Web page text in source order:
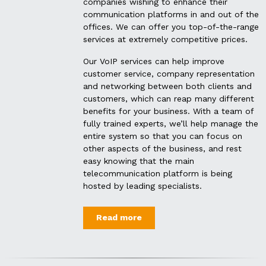
communication platforms in and out of the
offices. We can offer you top-of-the-range
services at extremely competitive prices.
Our VoIP services can help improve
customer service, company representation
and networking between both clients and
customers, which can reap many different
benefits for your business.With a team of
fully trained experts, we’ll help manage the
entire system so that you can focus on
other aspects of the business, and rest
easy knowing that the main
telecommunication platform is being
hosted by leading specialists.
Read more